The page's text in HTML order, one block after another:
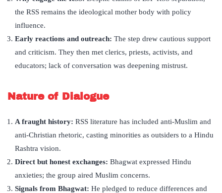
the RSS remains the ideological mother body with policy
influence.
Early reactions and outreach: The step drew cautious support
and criticism. They then met clerics, priests, activists, and
educators; lack of conversation was deepening mistrust.
Nature of Dialogue
A fraught history: RSS literature has included anti-Muslim and
anti-Christian rhetoric, casting minorities as outsiders to a Hindu
Rashtra vision.
Direct but honest exchanges: Bhagwat expressed Hindu
anxieties; the group aired Muslim concerns.
Signals from Bhagwat: He pledged to reduce differences and